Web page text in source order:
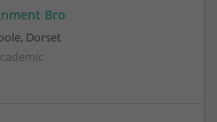
Bro
Dorset